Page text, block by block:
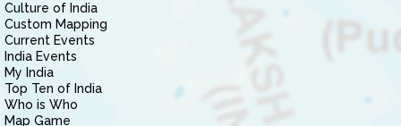
Culture of India
Custom Mapping
Current Events
India Events
My India
Top Ten of India
Who is Who
Map Game